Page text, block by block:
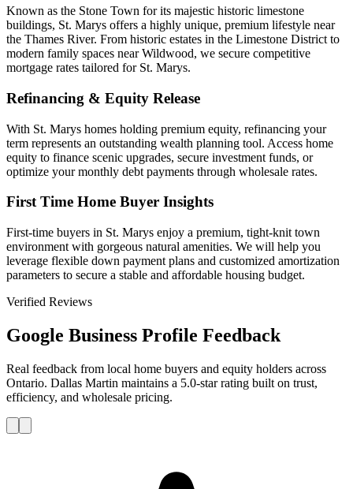
Known as the Stone Town for its majestic historic limestone
buildings, St. Marys offers a highly unique, premium lifestyle near
the Thames River. From historic estates in the Limestone District to
modern family spaces near Wildwood, we secure competitive
mortgage rates tailored for St. Marys.
Refinancing & Equity Release
With St. Marys homes holding premium equity, refinancing your
term represents an outstanding wealth planning tool. Access home
equity to finance scenic upgrades, secure investment funds, or
optimize your monthly debt payments through wholesale rates.
First Time Home Buyer Insights
First-time buyers in St. Marys enjoy a premium, tight-knit town
environment with gorgeous natural amenities. We will help you
leverage flexible down payment plans and customized amortization
parameters to secure a stable and affordable housing budget.
Verified Reviews
Google Business Profile Feedback
Real feedback from local home buyers and equity holders across
Ontario. Dallas Martin maintains a 5.0-star rating built on trust,
efficiency, and wholesale pricing.